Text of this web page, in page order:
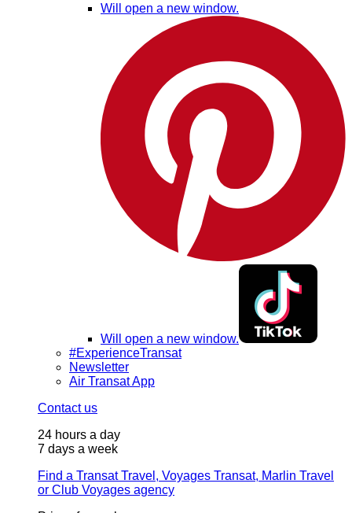
Will open a new window.
Will open a new window.
#ExperienceTransat
Newsletter
Air Transat App
Contact us
24 hours a day
7 days a week
Find a Transat Travel, Voyages Transat, Marlin Travel
or Club Voyages agency